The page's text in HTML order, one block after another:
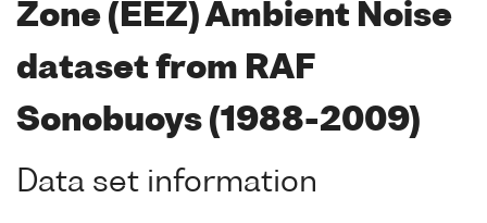
Zone (EEZ) Ambient Noise
dataset from RAF
Sonobuoys (1988-2009)
Data set information